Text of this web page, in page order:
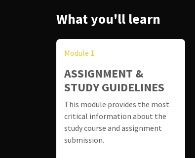
What you'll learn
Module 1
ASSIGNMENT &
STUDY GUIDELINES
This module provides the most
critical information about the
study course and assignment
submission.